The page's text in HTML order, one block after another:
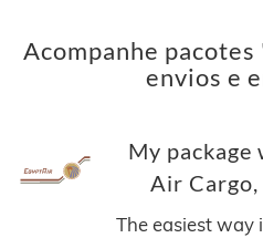
Acompanhe
envios e
My package
Air
The easiest way